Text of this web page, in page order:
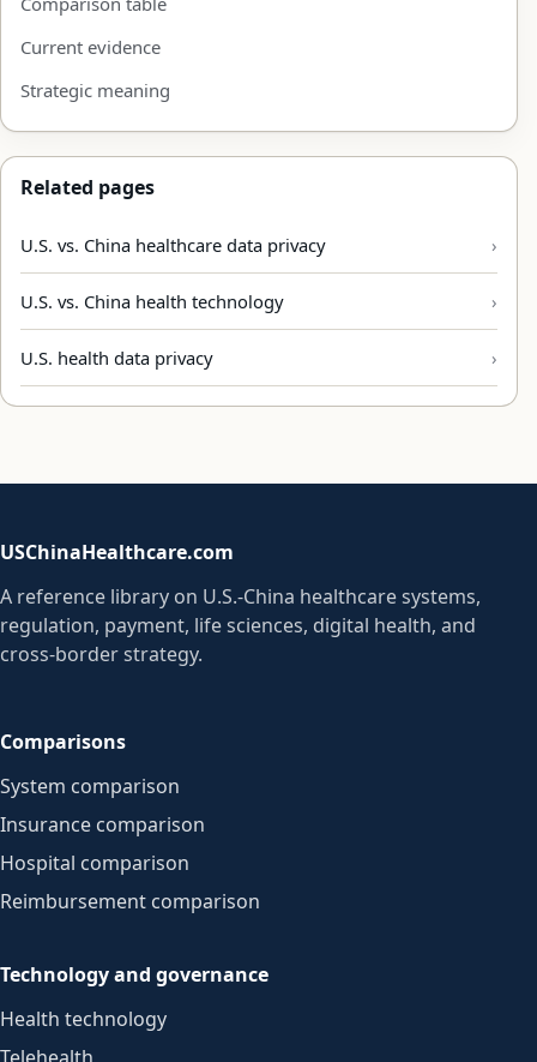
Current evidence
Strategic meaning
Related pages
U.S. vs. China healthcare data privacy
U.S. vs. China health technology
U.S. health data privacy
USChinaHealthcare.com
A reference library on U.S.-China healthcare systems,
regulation, payment, life sciences, digital health, and
cross-border strategy.
Comparisons
System comparison
Insurance comparison
Hospital comparison
Reimbursement comparison
Technology and governance
Health technology
Telehealth